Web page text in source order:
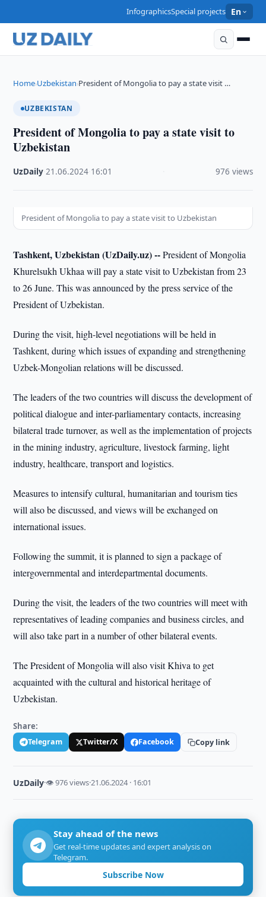
InfographicsSpecial projects En
Home›Uzbekistan›President of Mongolia to pay a state visit …
UZBEKISTAN
President of Mongolia to pay a state visit to
Uzbekistan
UzDaily ·21.06.2024 16:01 976 views
President of Mongolia to pay a state visit to Uzbekistan
Tashkent, Uzbekistan (UzDaily.uz) --President of Mongolia
Khurelsukh Ukhaa will pay a state visit to Uzbekistan from 23
to 26 June. This was announced by the press service of the
President of Uzbekistan.
During the visit, high-level negotiations will be held in
Tashkent, during which issues of expanding and strengthening
Uzbek-Mongolian relations will be discussed.
The leaders of the two countries will discuss the development of
political dialogue and inter-parliamentary contacts, increasing
bilateral trade turnover, as well as the implementation of projects
in the mining industry, agriculture, livestock farming, light
industry, healthcare, transport and logistics.
Measures to intensify cultural, humanitarian and tourism ties
will also be discussed, and views will be exchanged on
international issues.
Following the summit, it is planned to sign a package of
intergovernmental and interdepartmental documents.
During the visit, the leaders of the two countries will meet with
representatives of leading companies and business circles, and
will also take part in a number of other bilateral events.
The President of Mongolia will also visit Khiva to get
acquainted with the cultural and historical heritage of
Uzbekistan.
Share:
Telegram Twitter/X Facebook Copy link
UzDaily·👁 976 views·21.06.2024 · 16:01
Stay ahead of the news
Get real-time updates and expert analysis on
Telegram.
Subscribe Now